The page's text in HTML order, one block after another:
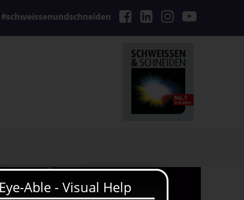
#schweissenundschneiden